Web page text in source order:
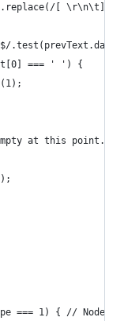
[ \r\n\t]+/
=== ' ') {
at this point.
=== 1) { //